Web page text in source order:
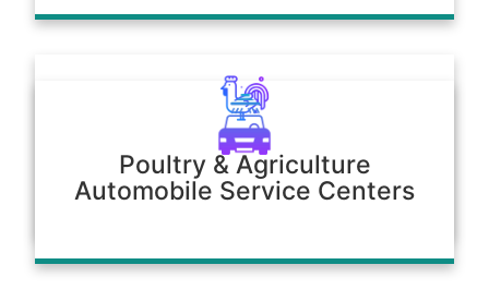
Poultry & Agriculture
Automobile Service Centers